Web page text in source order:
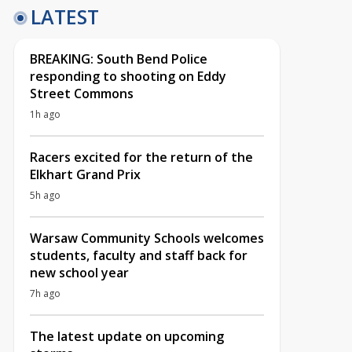
LATEST
BREAKING: South Bend Police
responding to shooting on Eddy
Street Commons
1h ago
Racers excited for the return of the
Elkhart Grand Prix
5h ago
Warsaw Community Schools welcomes
students, faculty and staff back for
new school year
7h ago
The latest update on upcoming